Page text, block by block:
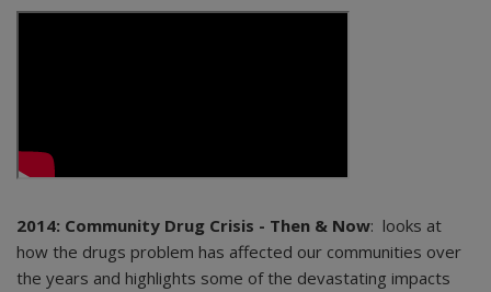
2014: Community Drug Crisis - Then & Now: looks at
how the drugs problem has affected our communities over
the years and highlights some of the devastating impacts